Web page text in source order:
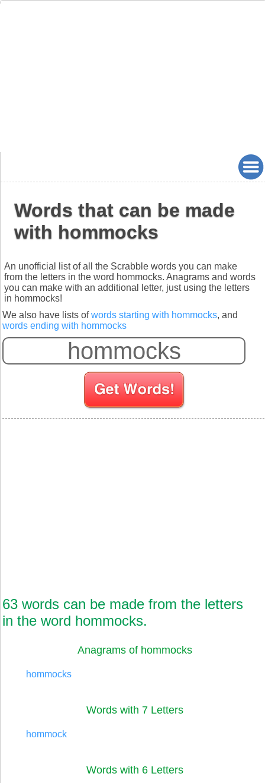
Words that can be made
with hommocks
An unofficial list of all the Scrabble words you can make
from the letters in the word hommocks. Anagrams and words
you can make with an additional letter, just using the letters
in hommocks!
We also have lists ofwords starting with hommocks, and
words ending with hommocks
63 words can be made from the letters
in the word hommocks.
Anagrams of hommocks
hommocks
Words with 7 Letters
hommock
Words with 6 Letters